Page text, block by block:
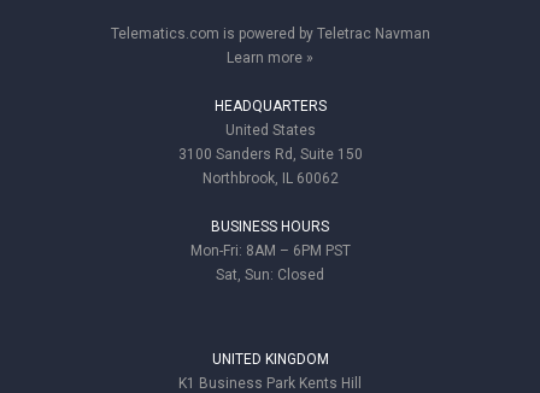
Telematics.com is powered by Teletrac Navman
Learn more »
HEADQUARTERS
United States
3100 Sanders Rd, Suite 150
Northbrook, IL 60062
BUSINESS HOURS
Mon-Fri: 8AM – 6PM PST
Sat, Sun: Closed
UNITED KINGDOM
K1 Business Park Kents Hill